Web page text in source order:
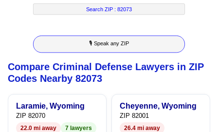
4
5
6
7
8
9
2
3
4
5
6
9 5
6
7
8
9
Search ZIP :82073
🎙 Speak any ZIP
Compare Criminal Defense Lawyers in ZIP
Codes Nearby 82073
Laramie, Wyoming
ZIP 82070
22.0 mi away 7 lawyers
Cheyenne, Wyoming
ZIP 82001
26.4 mi away